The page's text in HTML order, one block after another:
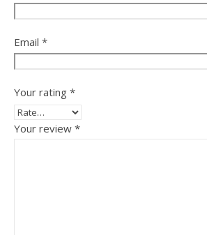
Email *
Your rating *
Your review *